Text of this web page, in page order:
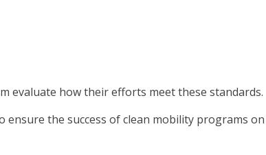
evaluate how their efforts meet these standards.
the success of clean mobility programs